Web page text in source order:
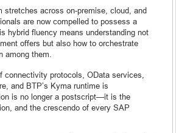
stretches across on-premise, cloud, and
are now compelled to possess a
hybrid fluency means understanding not
offers but also how to orchestrate
among them.
connectivity protocols, OData services,
and BTP’s Kyma runtime is
is no longer a postscript—it is the
and the crescendo of every SAP